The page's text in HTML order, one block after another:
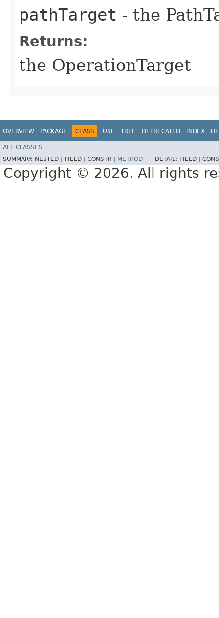
pathTarget - the
Returns:
the OperationTarget
OVERVIEW PACKAGE CLASS USE TREE DEPRECATED INDEX
ALL CLASSES
SUMMARY: NESTED | FIELD | CONSTR | METHOD DETAIL: FIELD |
Copyright © 2026. All rights